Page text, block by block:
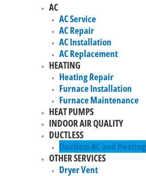
AC
AC Service
AC Repair
AC Installation
AC Replacement
HEATING
Heating Repair
Furnace Installation
Furnace Maintenance
HEAT PUMPS
INDOOR AIR QUALITY
DUCTLESS
Ductless AC and Heating
OTHER SERVICES
Dryer Vent